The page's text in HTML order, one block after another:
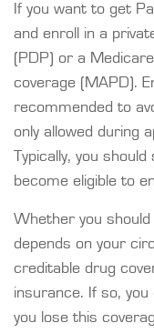
If you want to get
and enroll in a
(PDP) or a
coverage (MAPD).
recommended to
only allowed during
Typically, you
become eligible to
Whether you
depends on your
creditable drug
insurance. If so, you
you lose this